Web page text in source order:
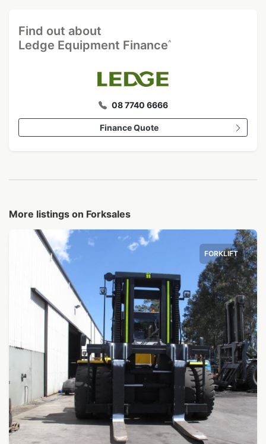
Find out about
Ledge Equipment Finance^
08 7740 6666
Finance Quote
More listings on Forksales
FORKLIFT